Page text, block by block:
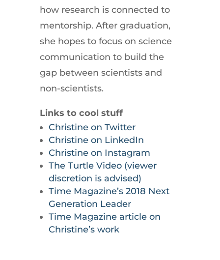
how research is connected to
mentorship. After graduation,
she hopes to focus on science
communication to build the
gap between scientists and
non-scientists.
Links to cool stuff
Christine on Twitter
Christine on LinkedIn
Christine on Instagram
The Turtle Video (viewer
discretion is advised)
Time Magazine’s 2018 Next
Generation Leader
Time Magazine article on
Christine’s work